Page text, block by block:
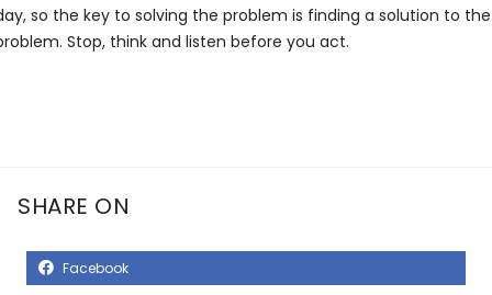
so the key to solving the problem is finding a solution to the
Stop, think and listen before you act.
SHARE ON
Facebook